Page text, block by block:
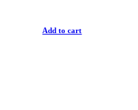
Add to cart